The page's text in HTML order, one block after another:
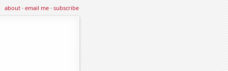
about·email me·subscribe